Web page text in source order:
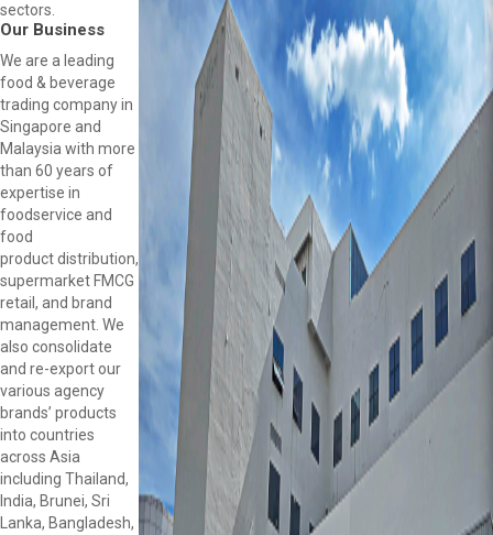
sectors.
Our Business
We are a leading
food & beverage
trading company in
Singapore and
Malaysia with more
than 60 years of
expertise in
foodservice and
food
product distribution,
supermarket FMCG
retail, and brand
management. We
also consolidate
and re-export our
various agency
brands’ products
into countries
across Asia
including Thailand,
India, Brunei, Sri
Lanka, Bangladesh,